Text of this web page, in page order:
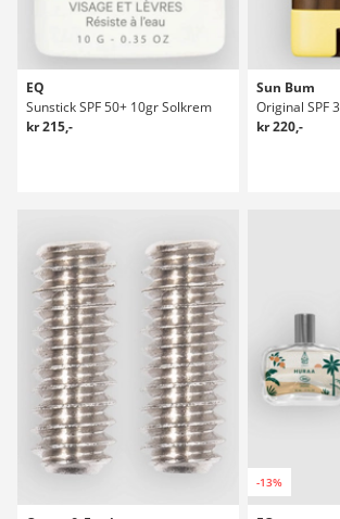
EQ
Sunstick SPF 50+ 10gr Solkrem
kr 215,-
Sun Bum
kr 220,-
-13%